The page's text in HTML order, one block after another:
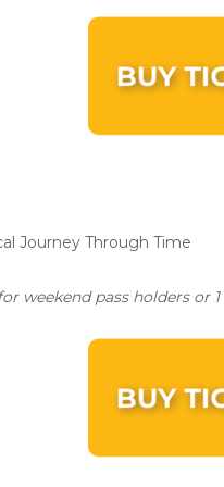
Journey Through Time
weekend pass holders or